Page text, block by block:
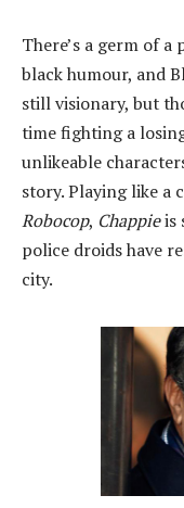
There’s a germ of a
black humour, and
still visionary, but
time fighting a
unlikeable
story. Playing like a
Robocop, Chappieis
police droids have
city.